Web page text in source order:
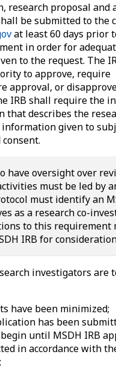
research proposal and
be submitted to the
at least 60 days prior
in order for
to the request. The
to approve, require
approval, or
IRB shall require the
that describes the
given to
have oversight over
must be led by
must identify an
as a research co-
to this requirement
IRB for
investigators are
have been minimized;
has been
until MSDH IRB
in accordance with